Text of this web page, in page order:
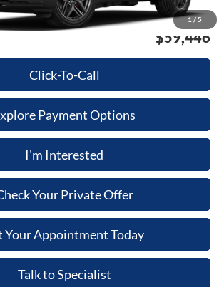
1 / 5
Vehicle Registration Fee
+$34
$59,446
Click-To-Call
Payment Options
I'm Interested
Your Private Offer
Your Appointment Today
Talk to Specialist